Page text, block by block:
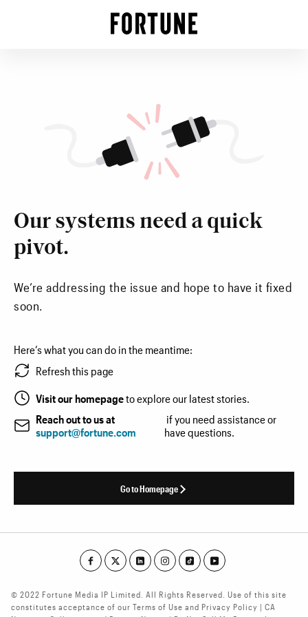
Our systems need a quick
pivot.
We’re addressing the issue and hope to have it fixed
soon.
Here’s what you can do in the meantime:
Refresh this page
Visit our homepageto explore our latest stories.
Reach out to us at
support@fortune.com
if you need assistance or
have questions.
Go to Homepage
© 2022 Fortune Media IP Limited. All Rights Reserved. Use of this site
constitutes acceptance of our Terms of Use and Privacy Policy | CA